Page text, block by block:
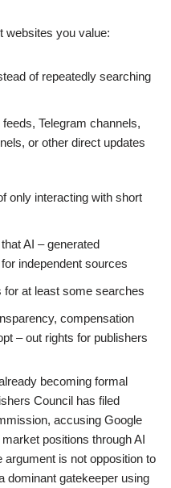
websites you value:
of repeatedly searching
Telegram channels,
or other direct updates
only interacting with short
AI – generated
independent sources
for at least some searches
compensation
– out rights for publishers
becoming formal
Council has filed
accusing Google
positions through AI
is not opposition to
dominant gatekeeper using